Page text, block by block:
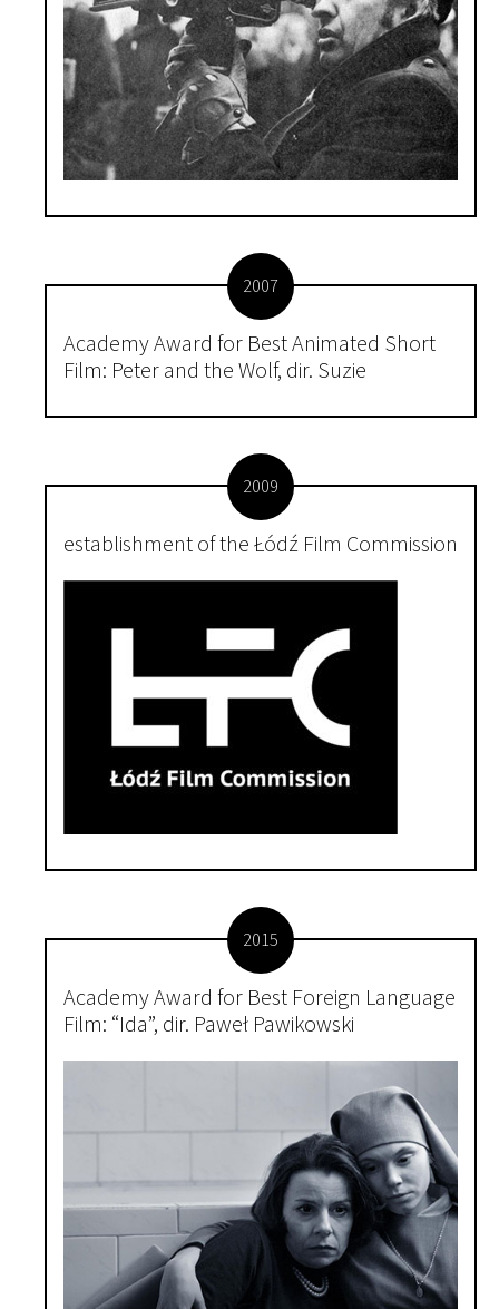
2007
Academy Award for Best Animated Short
Film: Peter and the Wolf, dir. Suzie
2009
establishment of the Łódź Film Commission
2015
Academy Award for Best Foreign Language
Film: “Ida”, dir. Paweł Pawikowski